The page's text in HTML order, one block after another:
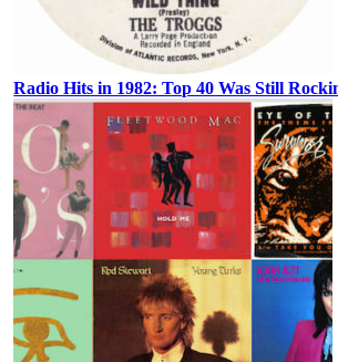
Radio Hits in 1982: Top 40 Was Still